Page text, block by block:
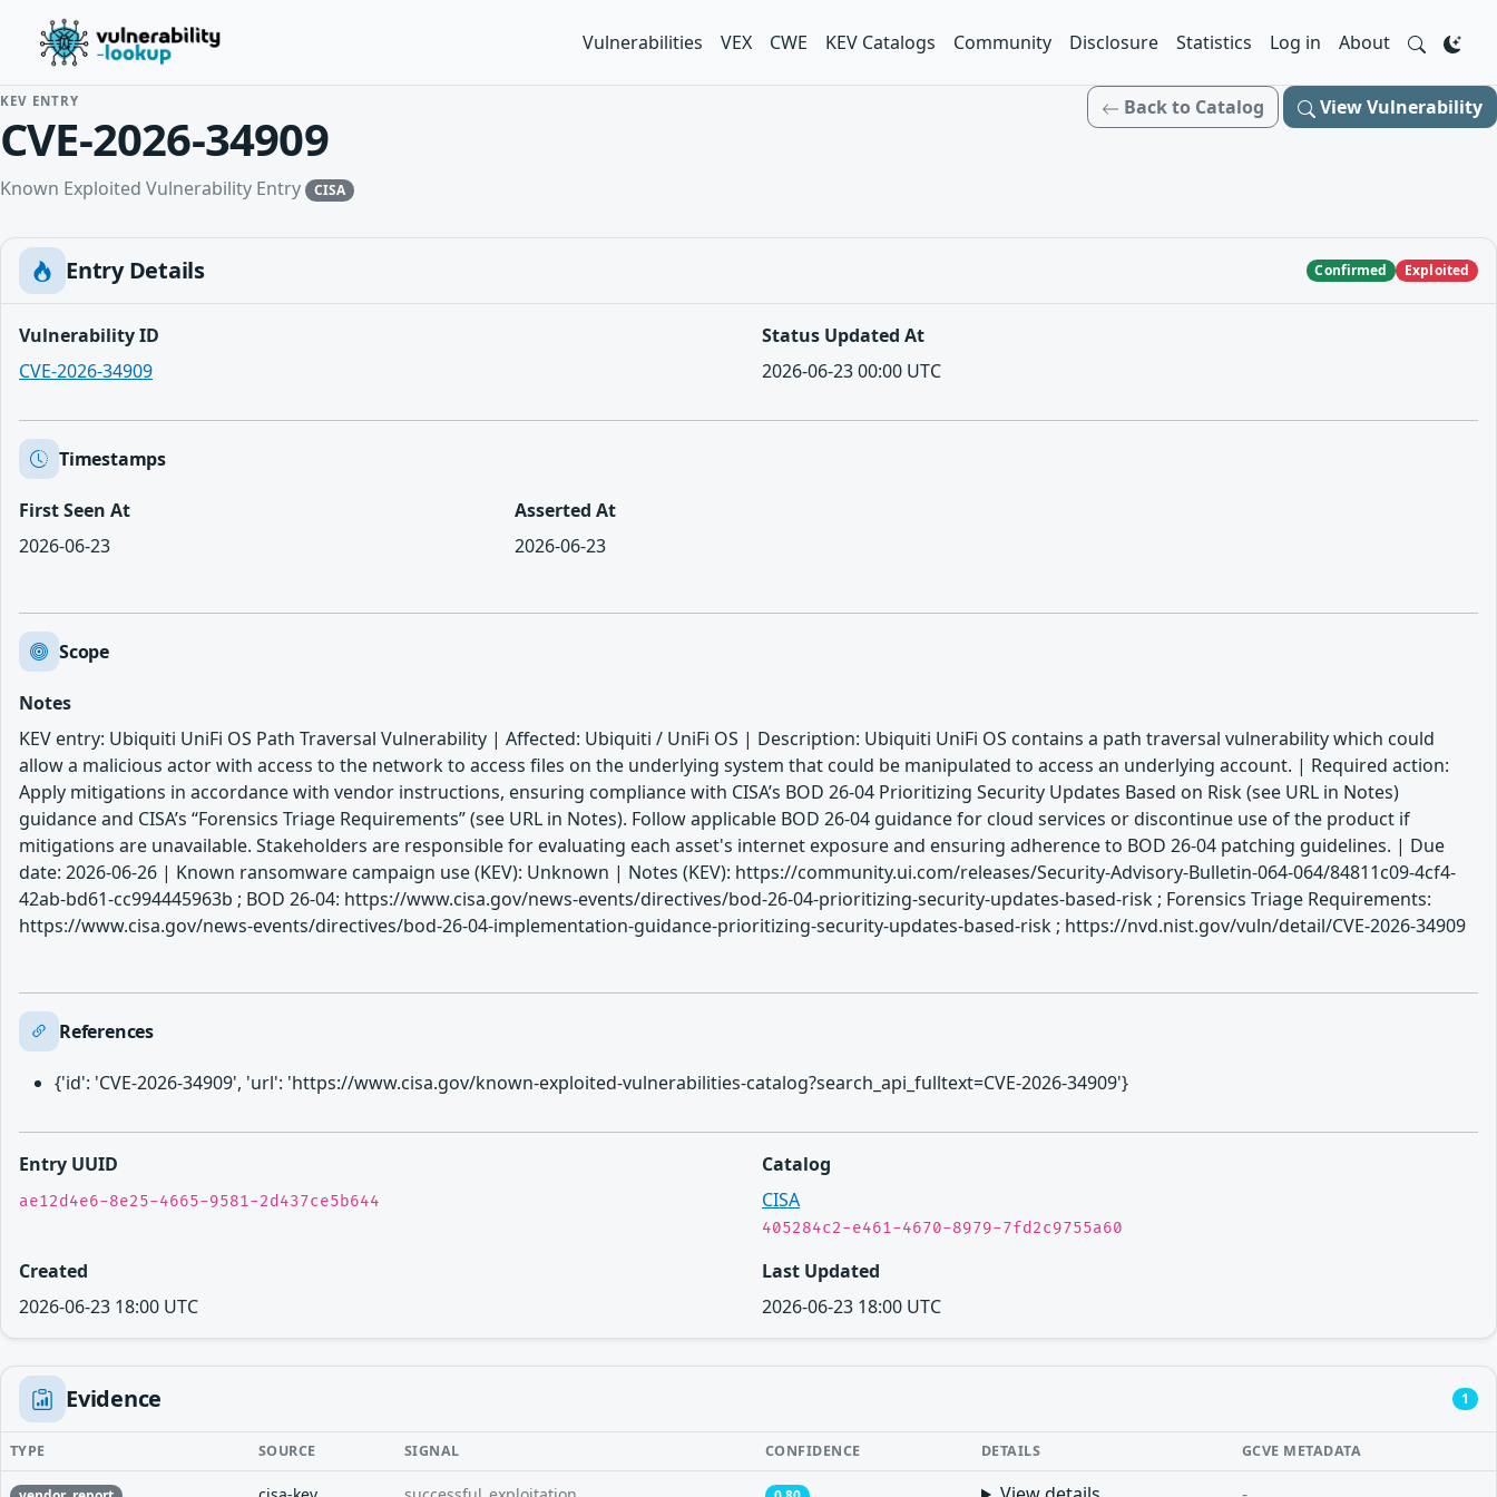
Vulnerabilities VEX CWE KEV Catalogs Community Disclosure Statistics Log in About
KEV ENTRY
CVE-2026-34909
Known Exploited Vulnerability Entry CISA
Back to Catalog View Vulnerability
Entry Details Confirmed Exploited
Vulnerability ID
CVE-2026-34909
Status Updated At
2026-06-23 00:00 UTC
Timestamps
First Seen At
2026-06-23
Asserted At
2026-06-23
Scope
Notes
KEV entry: Ubiquiti UniFi OS Path Traversal Vulnerability | Affected: Ubiquiti / UniFi OS | Description: Ubiquiti UniFi OS contains a path traversal vulnerability which could
allow a malicious actor with access to the network to access files on the underlying system that could be manipulated to access an underlying account. | Required action:
Apply mitigations in accordance with vendor instructions, ensuring compliance with CISA’s BOD 26-04 Prioritizing Security Updates Based on Risk (see URL in Notes)
guidance and CISA’s “Forensics Triage Requirements” (see URL in Notes). Follow applicable BOD 26-04 guidance for cloud services or discontinue use of the product if
mitigations are unavailable. Stakeholders are responsible for evaluating each asset's internet exposure and ensuring adherence to BOD 26-04 patching guidelines. | Due
date: 2026-06-26 | Known ransomware campaign use (KEV): Unknown | Notes (KEV): https://community.ui.com/releases/Security-Advisory-Bulletin-064-064/84811c09-4cf4-
42ab-bd61-cc994445963b ; BOD 26-04: https://www.cisa.gov/news-events/directives/bod-26-04-prioritizing-security-updates-based-risk ; Forensics Triage Requirements:
https://www.cisa.gov/news-events/directives/bod-26-04-implementation-guidance-prioritizing-security-updates-based-risk ; https://nvd.nist.gov/vuln/detail/CVE-2026-34909
References
{'id': 'CVE-2026-34909', 'url': 'https://www.cisa.gov/known-exploited-vulnerabilities-catalog?search_api_fulltext=CVE-2026-34909'}
Entry UUID
ae12d4e6-8e25-4665-9581-2d437ce5b644
Catalog
CISA
405284c2-e461-4670-8979-7fd2c9755a60
Created
2026-06-23 18:00 UTC
Last Updated
2026-06-23 18:00 UTC
Evidence 1
TYPE SOURCE SIGNAL CONFIDENCE DETAILS GCVE METADATA